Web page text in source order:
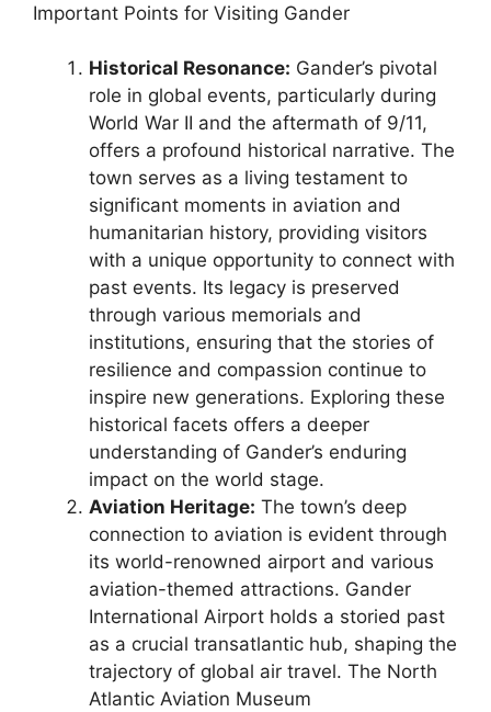
Important Points for Visiting Gander
Historical Resonance: Gander’s pivotal
role in global events, particularly during
World War II and the aftermath of 9/11,
offers a profound historical narrative. The
town serves as a living testament to
significant moments in aviation and
humanitarian history, providing visitors
with a unique opportunity to connect with
past events. Its legacy is preserved
through various memorials and
institutions, ensuring that the stories of
resilience and compassion continue to
inspire new generations. Exploring these
historical facets offers a deeper
understanding of Gander’s enduring
impact on the world stage.
Aviation Heritage: The town’s deep
connection to aviation is evident through
its world-renowned airport and various
aviation-themed attractions. Gander
International Airport holds a storied past
as a crucial transatlantic hub, shaping the
trajectory of global air travel. The North
Atlantic Aviation Museum